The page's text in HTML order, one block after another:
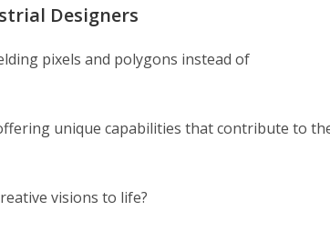
Designers
pixels and polygons instead of
unique capabilities that contribute to
visions to life?